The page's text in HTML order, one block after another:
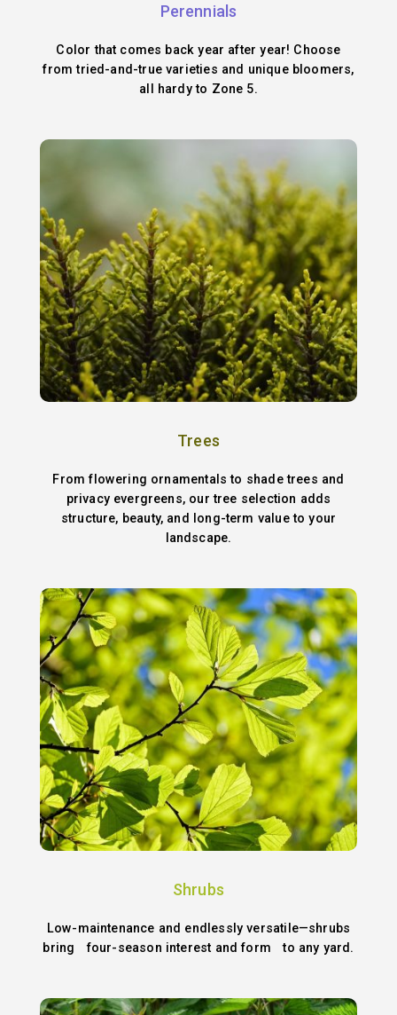
Perennials
Color that comes back year after year! Choose
from tried-and-true varieties and unique bloomers,
all hardy to Zone 5.
Trees
From flowering ornamentals to shade trees and
privacy evergreens, our tree selection adds
structure, beauty, and long-term value to your
landscape.
Shrubs
Low-maintenance and endlessly versatile—shrubs
bring four-season interest and form to any yard.